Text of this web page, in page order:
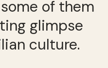
of them
glimpse
culture.